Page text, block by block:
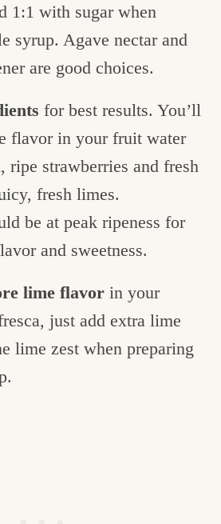
1:1 with sugar when
syrup. Agave nectar and
are good choices.
for best results. You’ll
flavor in your fruit water
ripe strawberries and fresh
fresh limes.
be at peak ripeness for
and sweetness.
lime flavor in your
just add extra lime
lime zest when preparing